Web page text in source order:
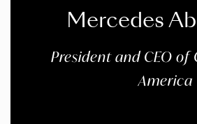
Mercedes
President and CEO
America